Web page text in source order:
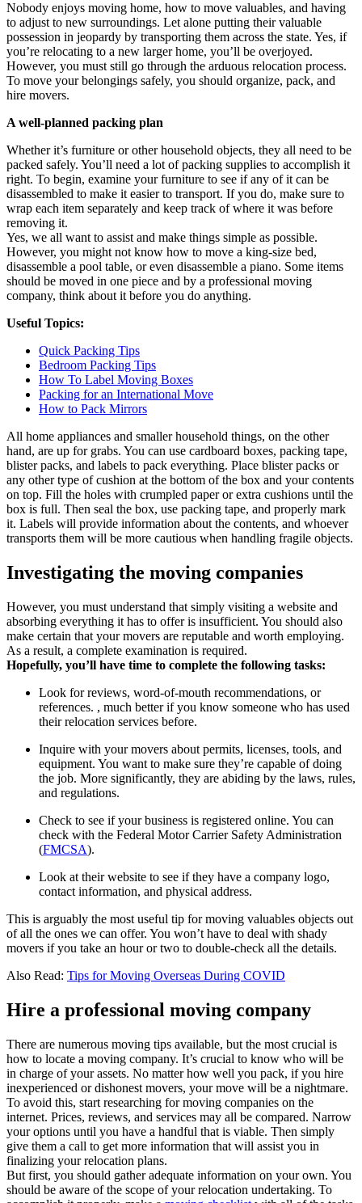
Nobody enjoys moving home, how to move valuables, and having
to adjust to new surroundings. Let alone putting their valuable
possession in jeopardy by transporting them across the state. Yes, if
you’re relocating to a new larger home, you’ll be overjoyed.
However, you must still go through the arduous relocation process.
To move your belongings safely, you should organize, pack, and
hire movers.
A well-planned packing plan
Whether it’s furniture or other household objects, they all need to be
packed safely. You’ll need a lot of packing supplies to accomplish it
right. To begin, examine your furniture to see if any of it can be
disassembled to make it easier to transport. If you do, make sure to
wrap each item separately and keep track of where it was before
removing it.
Yes, we all want to assist and make things simple as possible.
However, you might not know how to move a king-size bed,
disassemble a pool table, or even disassemble a piano. Some items
should be moved in one piece and by a professional moving
company, think about it before you do anything.
Useful Topics:
Quick Packing Tips
Bedroom Packing Tips
How To Label Moving Boxes
Packing for an International Move
How to Pack Mirrors
All home appliances and smaller household things, on the other
hand, are up for grabs. You can use cardboard boxes, packing tape,
blister packs, and labels to pack everything. Place blister packs or
any other type of cushion at the bottom of the box and your contents
on top. Fill the holes with crumpled paper or extra cushions until the
box is full. Then seal the box, use packing tape, and properly mark
it. Labels will provide information about the contents, and whoever
transports them will be more cautious when handling fragile objects.
Investigating the moving companies
However, you must understand that simply visiting a website and
absorbing everything it has to offer is insufficient. You should also
make certain that your movers are reputable and worth employing.
As a result, a complete examination is required.
Hopefully, you’ll have time to complete the following tasks:
Look for reviews, word-of-mouth recommendations, or
references. , much better if you know someone who has used
their relocation services before.
Inquire with your movers about permits, licenses, tools, and
equipment. You want to make sure they’re capable of doing
the job. More significantly, they are abiding by the laws, rules,
and regulations.
Check to see if your business is registered online. You can
check with the Federal Motor Carrier Safety Administration
(FMCSA).
Look at their website to see if they have a company logo,
contact information, and physical address.
This is arguably the most useful tip for moving valuables objects out
of all the ones we can offer. You won’t have to deal with shady
movers if you take an hour or two to double-check all the details.
Also Read: Tips for Moving Overseas During COVID
Hire a professional moving company
There are numerous moving tips available, but the most crucial is
how to locate a moving company. It’s crucial to know who will be
in charge of your assets. No matter how well you pack, if you hire
inexperienced or dishonest movers, your move will be a nightmare.
To avoid this, start researching for moving companies on the
internet. Prices, reviews, and services may all be compared. Narrow
your options until you have a handful that is viable. Then simply
give them a call to get more information that will assist you in
finalizing your relocation plans.
But first, you should gather adequate information on your own. You
should be aware of the scope of your relocation undertaking. To